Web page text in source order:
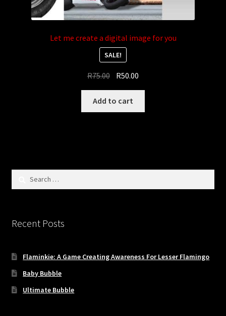
Let me create a digital image for you
SALE!
R75.00 Original
was:
R75.00.
R50.00
R50.00.
Add to cart
Recent Posts
Flaminkie: A Game Creating Awareness For Lesser Flamingo
Baby Bubble
Ultimate Bubble